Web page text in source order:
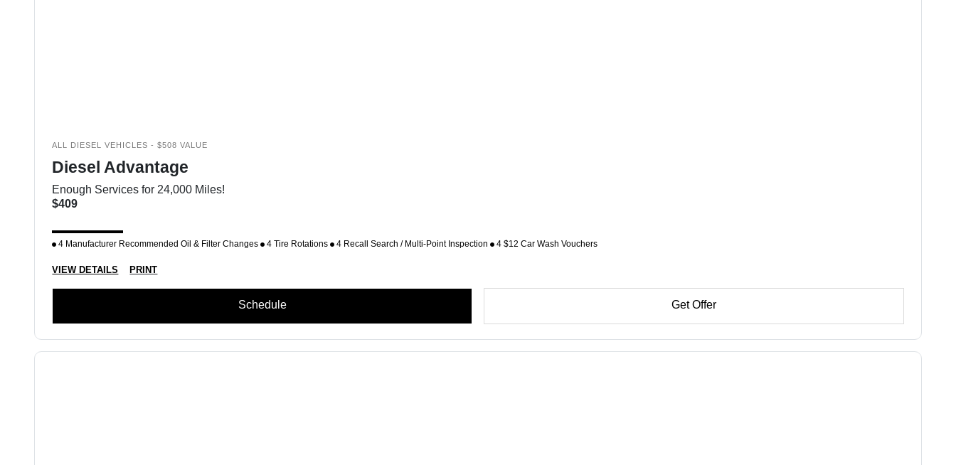
ALL DIESEL VEHICLES - $508 VALUE
Diesel Advantage
Enough Services for 24,000 Miles!
$409
4 Manufacturer Recommended Oil & Filter Changes 4 Tire Rotations 4 Recall Search / Multi-Point Inspection 4 $12 Car Wash Vouchers
VIEW DETAILS PRINT
Schedule Get Offer